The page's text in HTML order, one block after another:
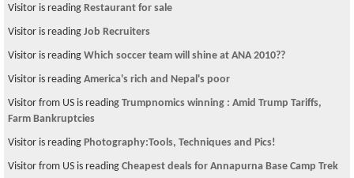
Visitor is reading Restaurant for sale
Visitor is reading Job Recruiters
Visitor is reading Which soccer team will shine at ANA 2010??
Visitor is reading America's rich and Nepal's poor
Visitor from US is reading Trumpnomics winning : Amid Trump Tariffs,
Farm Bankruptcies
Visitor is reading Photography:Tools, Techniques and Pics!
Visitor from US is reading Cheapest deals for Annapurna Base Camp Trek